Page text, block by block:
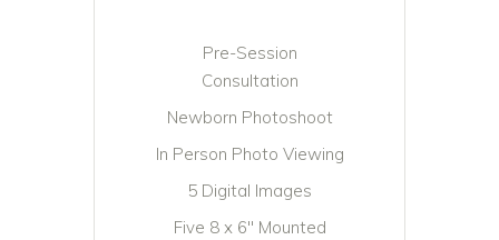
Pre-Session
Consultation
Newborn Photoshoot
In Person Photo Viewing
5 Digital Images
Five 8 x 6" Mounted